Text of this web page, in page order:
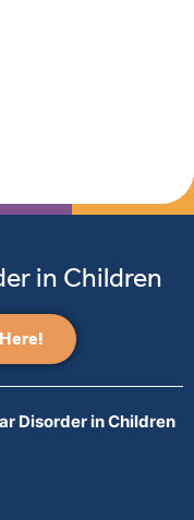
in Children
Disorder in Children